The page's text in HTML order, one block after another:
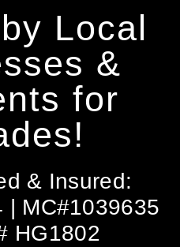
Local
&
for
& Insured:
| MC#1039635
HG1802